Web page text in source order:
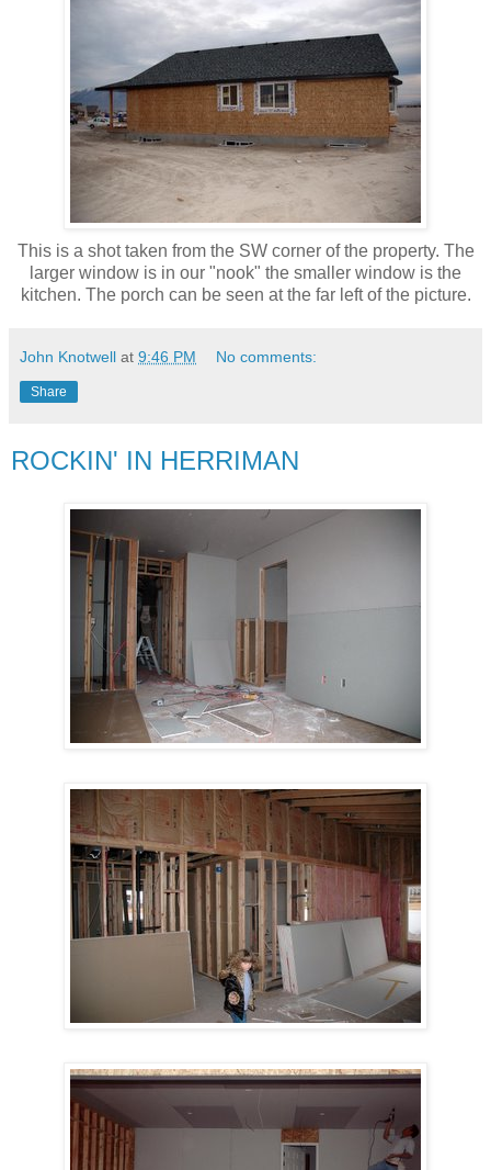
This is a shot taken from the SW corner of the property. The
larger window is in our "nook" the smaller window is the
kitchen. The porch can be seen at the far left of the picture.
John Knotwell at 9:46 PM No comments:
Share
ROCKIN' IN HERRIMAN